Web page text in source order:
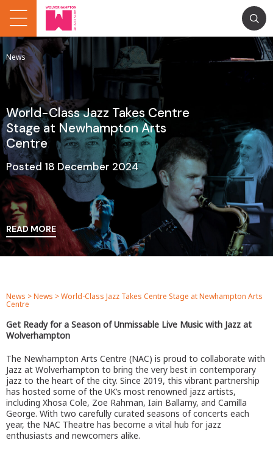
News
World-Class Jazz Takes Centre
Stage at Newhampton Arts
Centre
Posted 18 December 2024
READ MORE
News >News >World-Class Jazz Takes Centre Stage at Newhampton Arts
Centre
Get Ready for a Season of Unmissable Live Music with Jazz at
Wolverhampton
The Newhampton Arts Centre (NAC) is proud to collaborate with
Jazz at Wolverhampton to bring the very best in contemporary
jazz to the heart of the city. Since 2019, this vibrant partnership
has hosted some of the UK’s most renowned jazz artists,
including Xhosa Cole, Zoe Rahman, Iain Ballamy, and Camilla
George. With two carefully curated seasons of concerts each
year, the NAC Theatre has become a vital hub for jazz
enthusiasts and newcomers alike.